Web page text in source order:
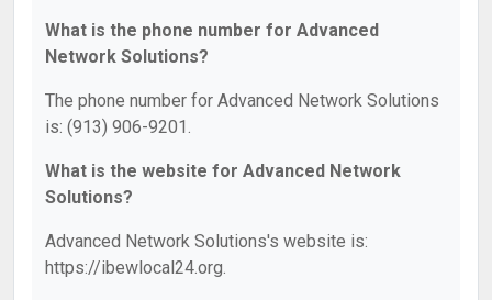
What is the phone number for Advanced
Network Solutions?
The phone number for Advanced Network Solutions
is: (913) 906-9201.
What is the website for Advanced Network
Solutions?
Advanced Network Solutions's website is:
https://ibewlocal24.org.